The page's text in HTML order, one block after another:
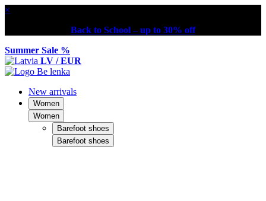
×
Back to School – up to 30% off
Summer Sale %
LV / EUR
New arrivals
Women
Women
Barefoot shoes
Barefoot shoes